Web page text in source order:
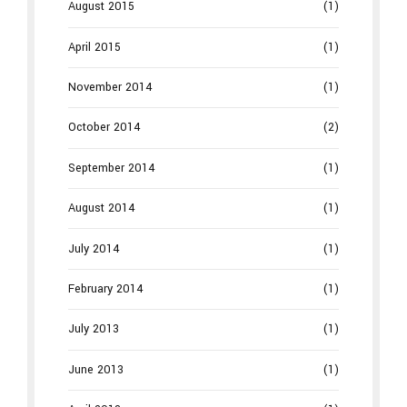
August 2015 (1)
April 2015 (1)
November 2014 (1)
October 2014 (2)
September 2014 (1)
August 2014 (1)
July 2014 (1)
February 2014 (1)
July 2013 (1)
June 2013 (1)